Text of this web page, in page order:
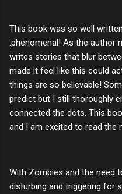
This book was so well
.phenomenal! As the author
writes stories that blur
made it feel like this could
things are so believable!
predict but I still thoroughly
connected the dots. This
and I am excited to read the
With Zombies and the need
disturbing and triggering for